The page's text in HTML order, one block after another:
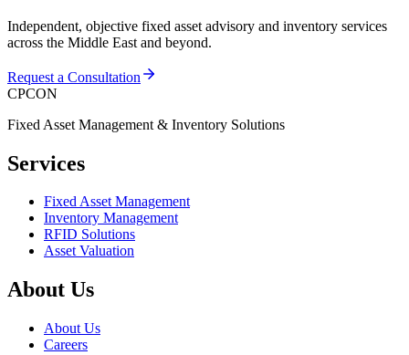
Independent, objective fixed asset advisory and inventory services
across the Middle East and beyond.
Request a Consultation
CPCON
Fixed Asset Management & Inventory Solutions
Services
Fixed Asset Management
Inventory Management
RFID Solutions
Asset Valuation
About Us
About Us
Careers